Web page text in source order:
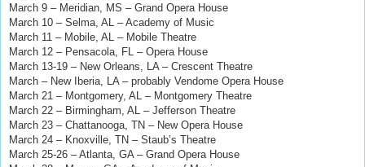
March 9 – Meridian, MS – Grand Opera House
March 10 – Selma, AL – Academy of Music
March 11 – Mobile, AL – Mobile Theatre
March 12 – Pensacola, FL – Opera House
March 13-19 – New Orleans, LA – Crescent Theatre
March – New Iberia, LA – probably Vendome Opera House
March 21 – Montgomery, AL – Montgomery Theatre
March 22 – Birmingham, AL – Jefferson Theatre
March 23 – Chattanooga, TN – New Opera House
March 24 – Knoxville, TN – Staub’s Theatre
March 25-26 – Atlanta, GA – Grand Opera House